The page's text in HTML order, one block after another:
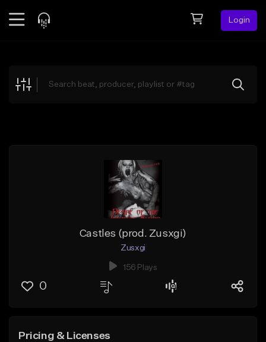
Login
Explore
Castles (prod. Zusxgi)
Zusxgi
156 Plays
0
Pricing & Licenses